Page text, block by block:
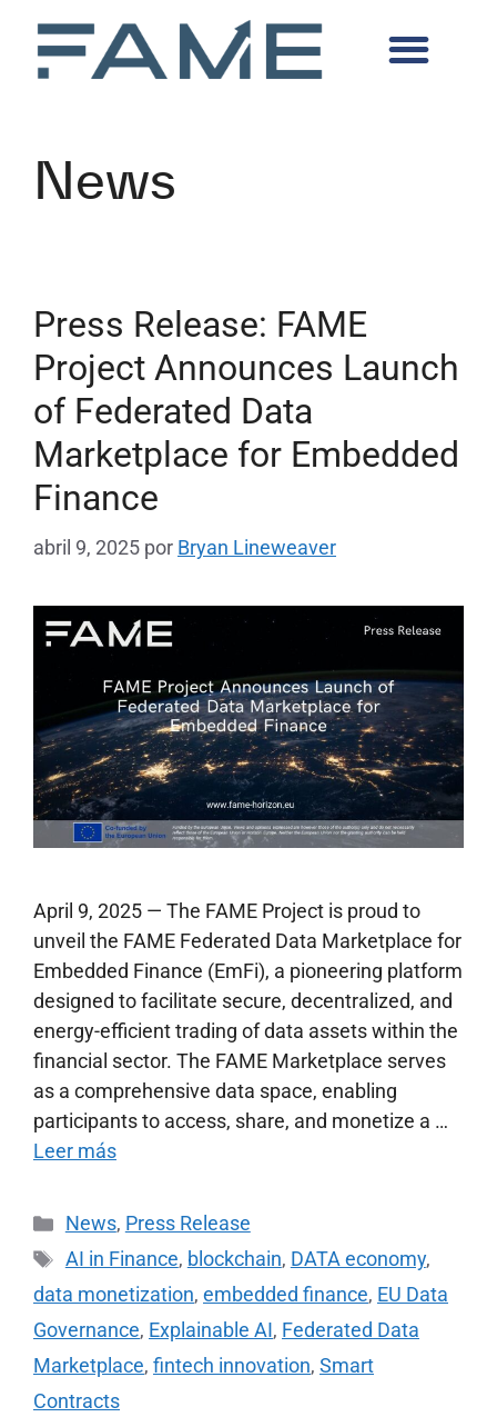
News
Press Release: FAME
Project Announces Launch
of Federated Data
Marketplace for Embedded
Finance
abril 9, 2025 por Bryan Lineweaver
April 9, 2025 — The FAME Project is proud to
unveil the FAME Federated Data Marketplace for
Embedded Finance (EmFi), a pioneering platform
designed to facilitate secure, decentralized, and
energy-efficient trading of data assets within the
financial sector. The FAME Marketplace serves
as a comprehensive data space, enabling
participants to access, share, and monetize a …
Leer más
News, Press Release
AI in Finance, blockchain, DATA economy,
data monetization, embedded finance, EU Data
Governance, Explainable AI, Federated Data
Marketplace, fintech innovation, Smart
Contracts